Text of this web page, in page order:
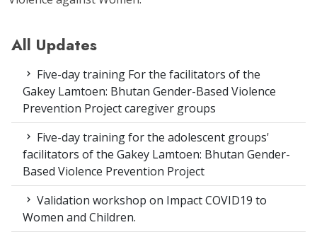
All Updates
Five-day training For the facilitators of the
Gakey Lamtoen: Bhutan Gender-Based Violence
Prevention Project caregiver groups
Five-day training for the adolescent groups'
facilitators of the Gakey Lamtoen: Bhutan Gender-
Based Violence Prevention Project
Validation workshop on Impact COVID19 to
Women and Children.